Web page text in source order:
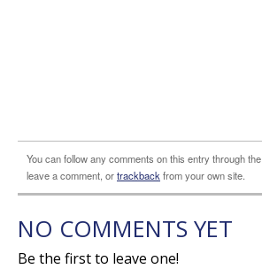
You can follow any comments on this entry through the
leave a comment, ortrackback from your own site.
NO COMMENTS YET
Be the first to leave one!